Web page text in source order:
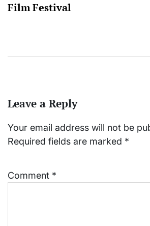
Film Festival
Leave a Reply
Your email address will not be
Required fields are marked *
Comment *